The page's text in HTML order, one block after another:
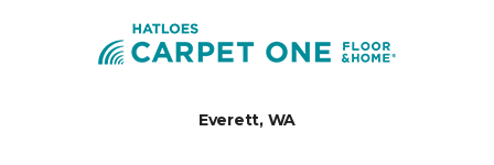
Everett, WA